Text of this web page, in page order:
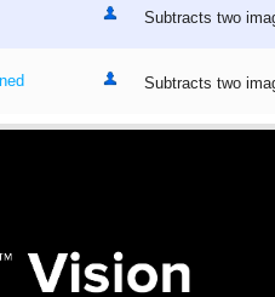
Subtracts two
Subtracts two